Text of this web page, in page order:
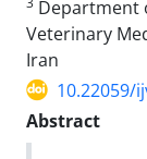
Department
Veterinary
Iran
10.22059/
Abstract